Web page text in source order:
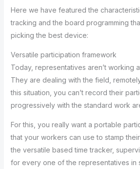
Here we have featured the
tracking and the board programming
picking the best device:
Versatile participation framework
Today, representatives aren’t working
They are dealing with the field,
this situation, you can’t record their
progressively with the standard work
For this, you really want a portable
that your workers can use to stamp
the versatile based time tracker,
for every one of the representatives in